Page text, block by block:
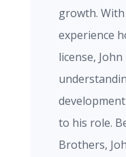
growth.
experience
license,
to his role.
Brothers,